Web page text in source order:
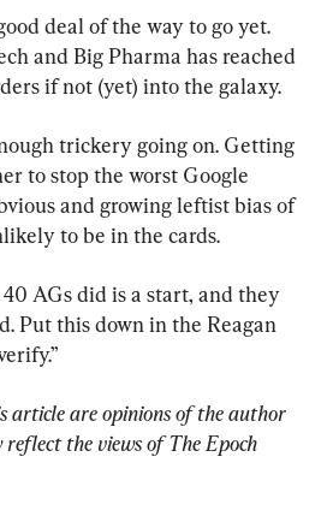
deal of the way to go yet.
and Big Pharma has reached
if not (yet) into the galaxy.
trickery going on. Getting
to stop the worst Google
and growing leftist bias of
to be in the cards.
AGs did is a start, and they
Put this down in the Reagan
article are opinions of the author
reflect the views of The Epoch